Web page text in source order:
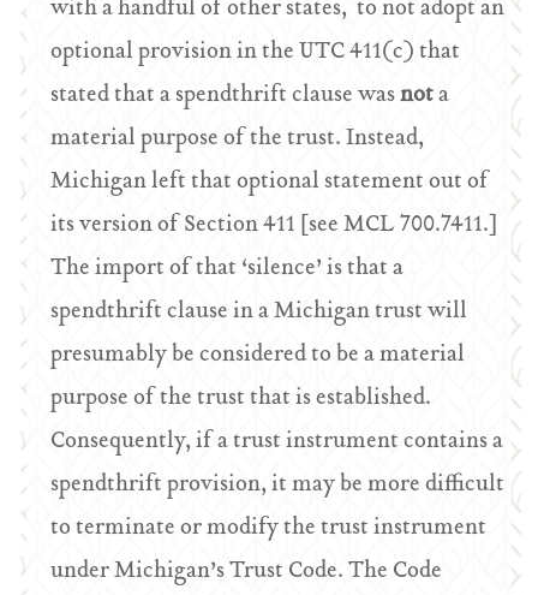
with a handful of other states, to not adopt an
optional provision in the UTC 411(c) that
stated that a spendthrift clause wasnota
material purpose of the trust. Instead,
Michigan left that optional statement out of
its version of Section 411 [see MCL 700.7411.]
The import of that ‘silence’ is that a
spendthrift clause in a Michigan trust will
presumably be considered to be a material
purpose of the trust that is established.
Consequently, if a trust instrument contains a
spendthrift provision, it may be more difficult
to terminate or modify the trust instrument
under Michigan’s Trust Code. The Code